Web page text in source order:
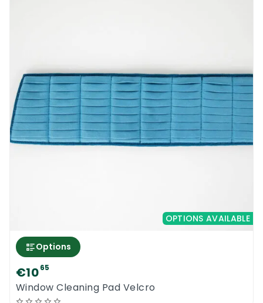
OPTIONS AVAILABLE
Options
€1065
Window Cleaning Pad Velcro